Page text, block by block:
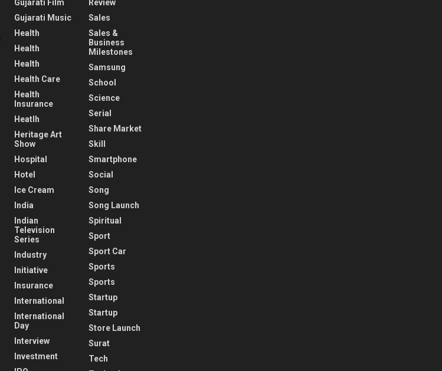
Gujarati Film
Gujarati Music
Health
Health
Health
Health Care
Health
Insurance
Heatlh
Heritage Art
Show
Hospital
Hotel
Ice Cream
India
Indian
Television
Series
Industry
Initiative
Insurance
International
International
Day
Interview
Investment
Review
Sales
Sales &
Business
Milestones
Samsung
School
Science
Serial
Share Market
Skill
Smartphone
Social
Song
Song Launch
Spiritual
Sport
Sport Car
Sports
Sports
Startup
Startup
Store Launch
Surat
Tech